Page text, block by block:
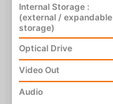
Internal Storage :
(external / expandable
storage)
Optical Drive
Video Out
Audio